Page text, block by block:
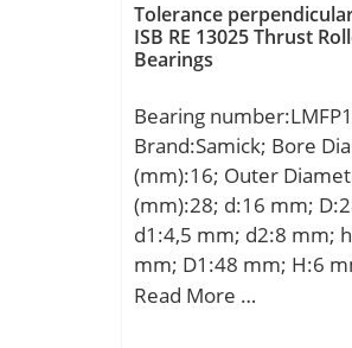
Tolerance
ISB RE 13025 Thrust
Bearings
Bearing
Brand:Samick; Bore
(mm):16; Outer
(mm):28; d:16 mm;
d1:4,5 mm; d2:8 mm;
mm; D1:48 mm; H:6
L:70 mm; PCD:38 mm;
Read More …